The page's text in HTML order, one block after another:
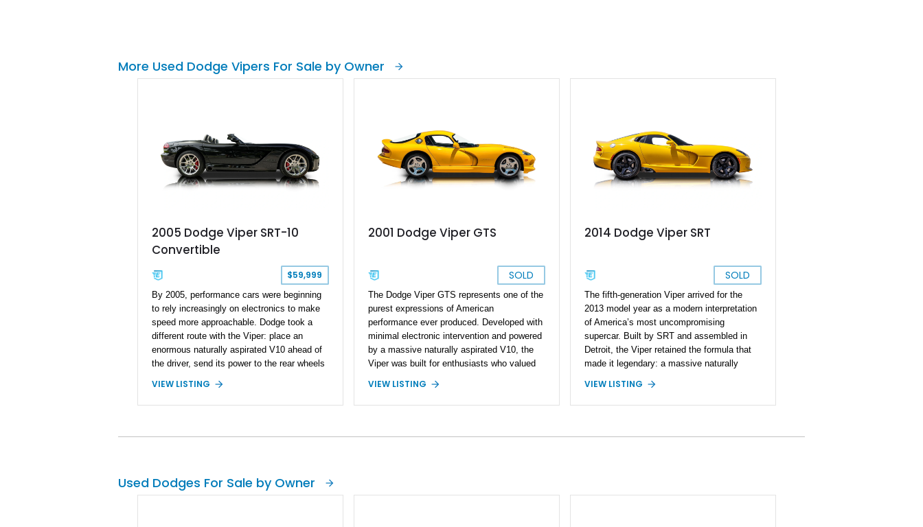
More Used Dodge Vipers For Sale by Owner
2005 Dodge Viper SRT-10
Convertible
$59,999
By 2005, performance cars were beginning
to rely increasingly on electronics to make
speed more approachable. Dodge took a
different route with the Viper: place an
enormous naturally aspirated V10 ahead of
the driver, send its power to the rear wheels
experience intentionally raw. This 2005
Dodge Viper SRT-10 Convertible shows
unmistakable presence expected from a
VIEW LISTING
2001 Dodge Viper GTS
SOLD
The Dodge Viper GTS represents one of the
purest expressions of American
performance ever produced. Developed with
minimal electronic intervention and powered
by a massive naturally aspirated V10, the
Viper was built for enthusiasts who valued
2001, the second-generation Viper had
firmly established itself as a world-class
VIEW LISTING
2014 Dodge Viper SRT
SOLD
The fifth-generation Viper arrived for the
2013 model year as a modern interpretation
of America’s most uncompromising
supercar. Built by SRT and assembled in
Detroit, the Viper retained the formula that
made it legendary: a massive naturally
transmission, and rear-wheel drive with
virtually no electronic interference between
VIEW LISTING
Used Dodges For Sale by Owner